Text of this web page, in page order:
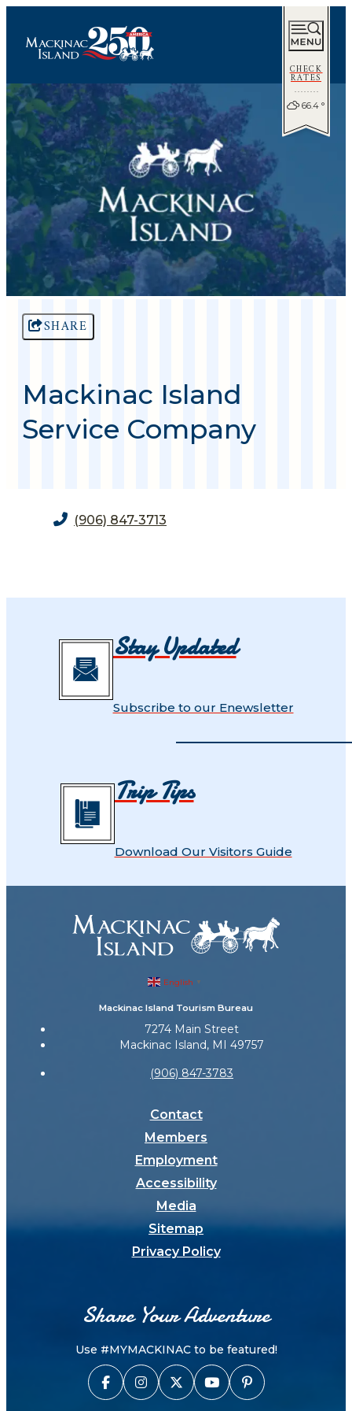
CHECK
RATES
66.4 °
SHARE
Mackinac Island
Service Company
(906) 847-3713
Stay Updated
Subscribe to our Enewsletter
Trip Tips
Download Our Visitors Guide
English ▼
Mackinac Island Tourism Bureau
7274 Main Street
Mackinac Island, MI 49757
(906) 847-3783
Contact
Members
Employment
Accessibility
Media
Sitemap
Privacy Policy
Share Your Adventure
Use #MYMACKINAC to be featured!